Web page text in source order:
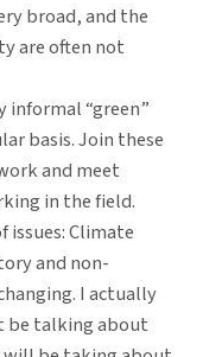
broad, and the
are often not
informal “green”
basis. Join these
and meet
in the field.
issues: Climate
and non-
I actually
be talking about